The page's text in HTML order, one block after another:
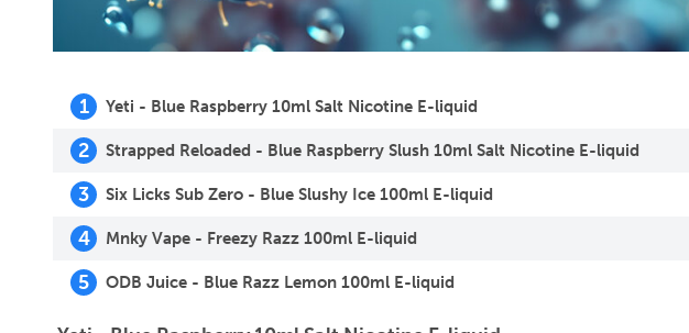
1 Yeti - Blue Raspberry 10ml Salt Nicotine E-liquid
2 Strapped Reloaded - Blue Raspberry Slush 10ml Salt Nicotine E-liquid
3 Six Licks Sub Zero - Blue Slushy Ice 100ml E-liquid
4 Mnky Vape - Freezy Razz 100ml E-liquid
5 ODB Juice - Blue Razz Lemon 100ml E-liquid